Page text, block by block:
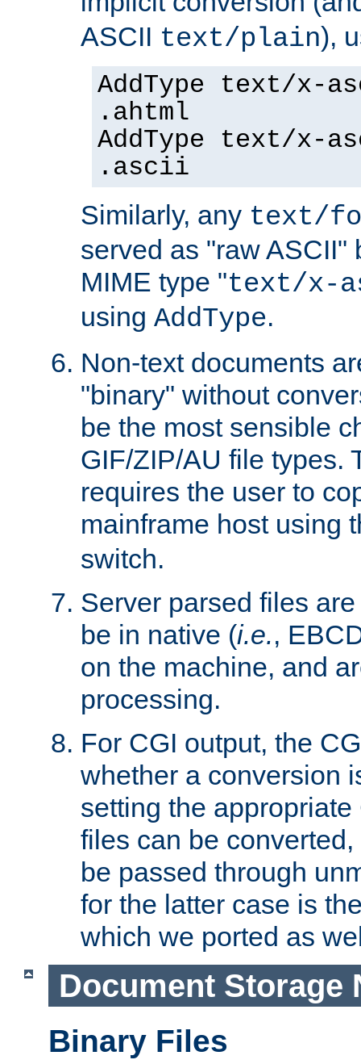
ASCII text/plain),
AddType text/x-
.ahtml
AddType text/x-
.ascii
Similarly, any text/
served as "raw ASCII"
MIME type "text/x-
using AddType.
Non-text documents
"binary" without
be the most sensible
GIF/ZIP/AU file types.
requires the user to
mainframe host using
switch.
Server parsed files
be in native (i.e.,
on the machine, and
processing.
For CGI output, the
whether a conversion
setting the
files can be
be passed through
for the latter case is
which we ported as
Document Storage
Binary Files